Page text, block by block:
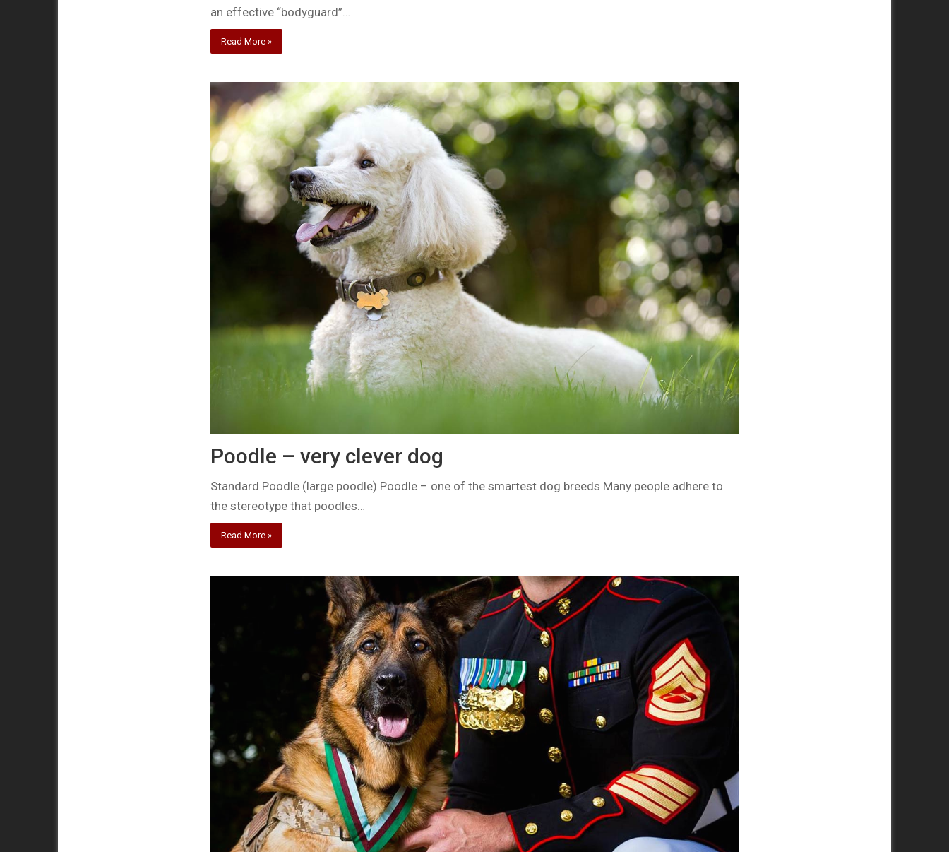
an effective “bodyguard”…
Read More »
Poodle – very clever dog
Standard Poodle (large poodle) Poodle – one of the smartest dog breeds Many people adhere to
the stereotype that poodles…
Read More »